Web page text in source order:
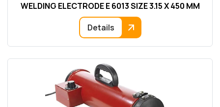
WELDING ELECTRODE E 6013 SIZE 3.15 X 450 MM
Details